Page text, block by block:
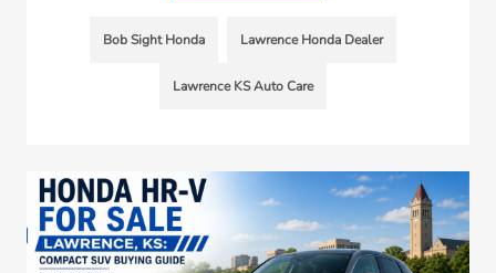
Bob Sight Honda Lawrence Honda Dealer
Lawrence KS Auto Care